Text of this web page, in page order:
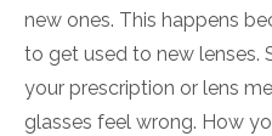
new ones. This happens
to get used to new lenses.
your prescription or lens
glasses feel wrong. How